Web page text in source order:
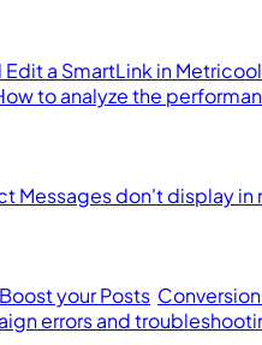
a SmartLink in Metricool
to analyze the
Messages don't display in
your Posts
errors and